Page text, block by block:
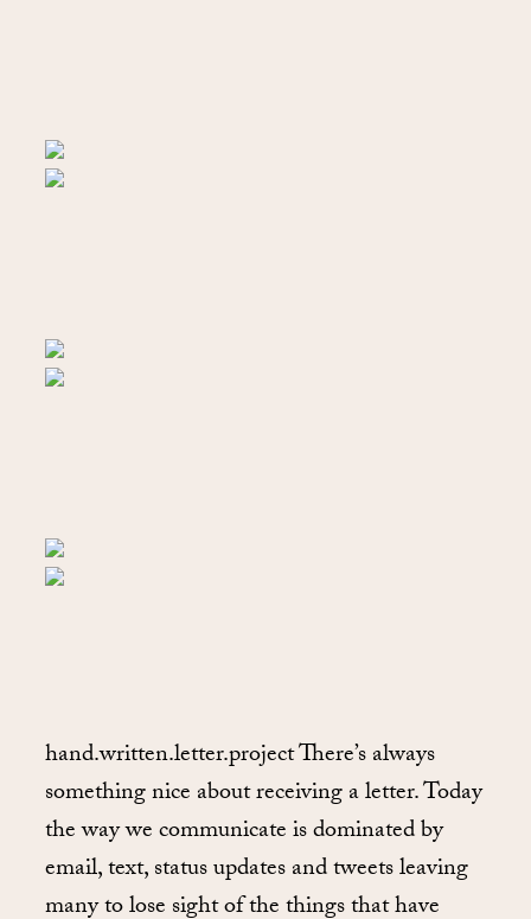
hand.written.letter.project There’s always
something nice about receiving a letter. Today
the way we communicate is dominated by
email, text, status updates and tweets leaving
many to lose sight of the things that have